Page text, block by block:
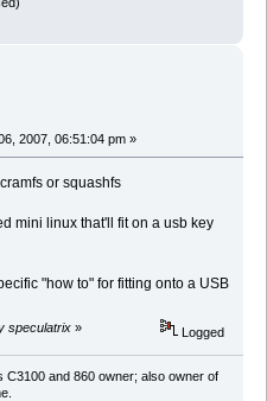
2007, 06:51:04 pm »
or squashfs
mini linux that'll fit on a usb key
"how to" for fitting onto a USB
speculatrix » Logged
and 860 owner; also owner of